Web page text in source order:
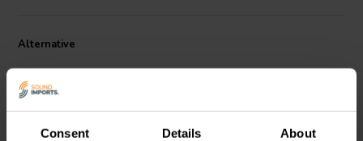
Consent Details About
system, the Jantzen Audio MOX resistor is an affordable yet high-
performance choice that doesn't compromise on quality.
Alternative